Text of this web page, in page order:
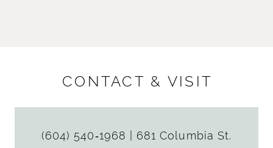
CONTACT & VISIT
(604) 540‑1968
681 Columbia St.